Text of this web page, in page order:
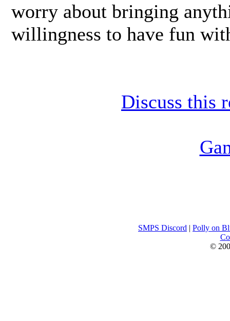
worry about bringing
willingness to have fun
Discuss this
SMPS Discord | Polly on
©